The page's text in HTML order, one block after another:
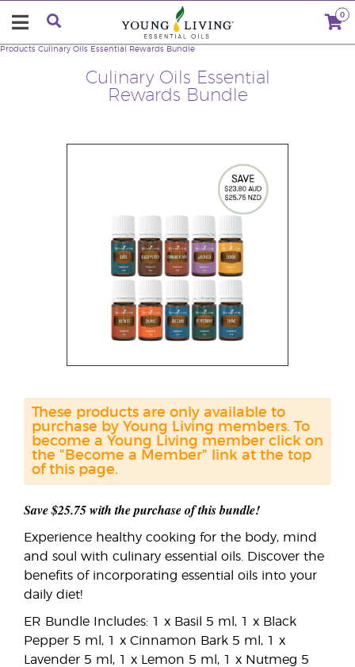
0
Culinary Oils Essential
Rewards Bundle
Products Culinary Oils Essential Rewards Bundle
Save $25.75 with the purchase of this bundle!
Experience healthy cooking for the body, mind
and soul with culinary essential oils. Discover the
benefits of incorporating essential oils into your
daily diet!
ER Bundle Includes: 1 x Basil 5 ml, 1 x Black
Pepper 5 ml, 1 x Cinnamon Bark 5 ml, 1 x
Lavender 5 ml, 1 x Lemon 5 ml, 1 x Nutmeg 5
These products are only available to
purchase by Young Living members. To
become a Young Living member click on
the "Become a Member" link at the top
of this page.